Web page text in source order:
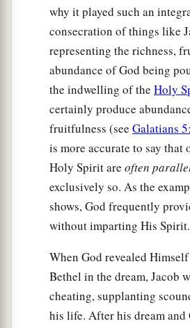
why it played such an
consecration of things like
representing the richness,
abundance of God being
the indwelling of the Holy
certainly produce
fruitfulness (see Galatians
is more accurate to say that
Holy Spirit are often
exclusively so. As the
shows, God frequently
without imparting His Spirit.
When God revealed
Bethel in the dream, Jacob
cheating, supplanting
his life. After his dream and